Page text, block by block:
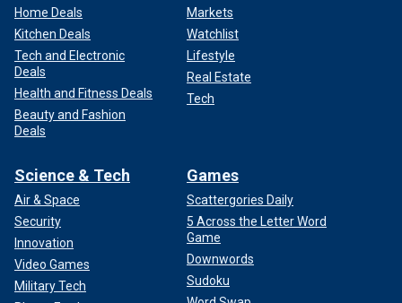
Home Deals
Kitchen Deals
Tech and Electronic
Deals
Health and Fitness Deals
Beauty and Fashion
Deals
Markets
Watchlist
Lifestyle
Real Estate
Tech
Science & Tech
Air & Space
Security
Innovation
Video Games
Military Tech
Games
Scattergories Daily
5 Across the Letter Word
Game
Downwords
Sudoku